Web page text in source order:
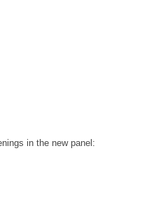
in the new panel: